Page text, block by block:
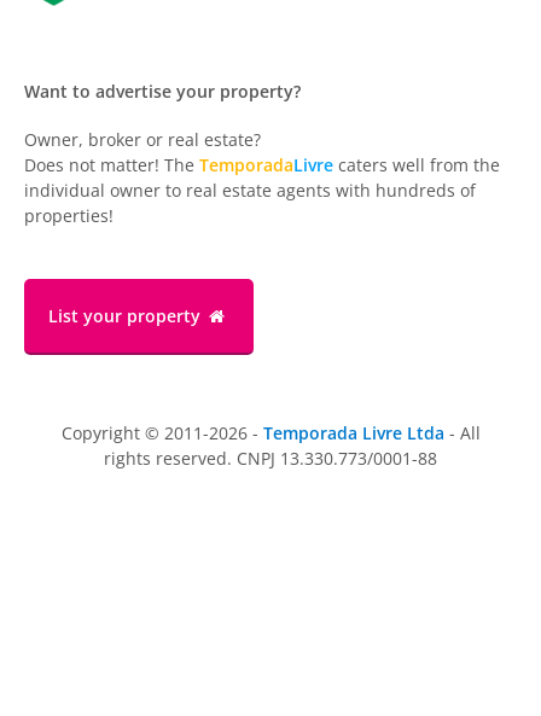
Want to advertise your property?
Owner, broker or real estate?
Does not matter! The TemporadaLivre caters well from the
individual owner to real estate agents with hundreds of
properties!
List your property
Copyright © 2011-2026 - Temporada Livre Ltda - All
rights reserved. CNPJ 13.330.773/0001-88